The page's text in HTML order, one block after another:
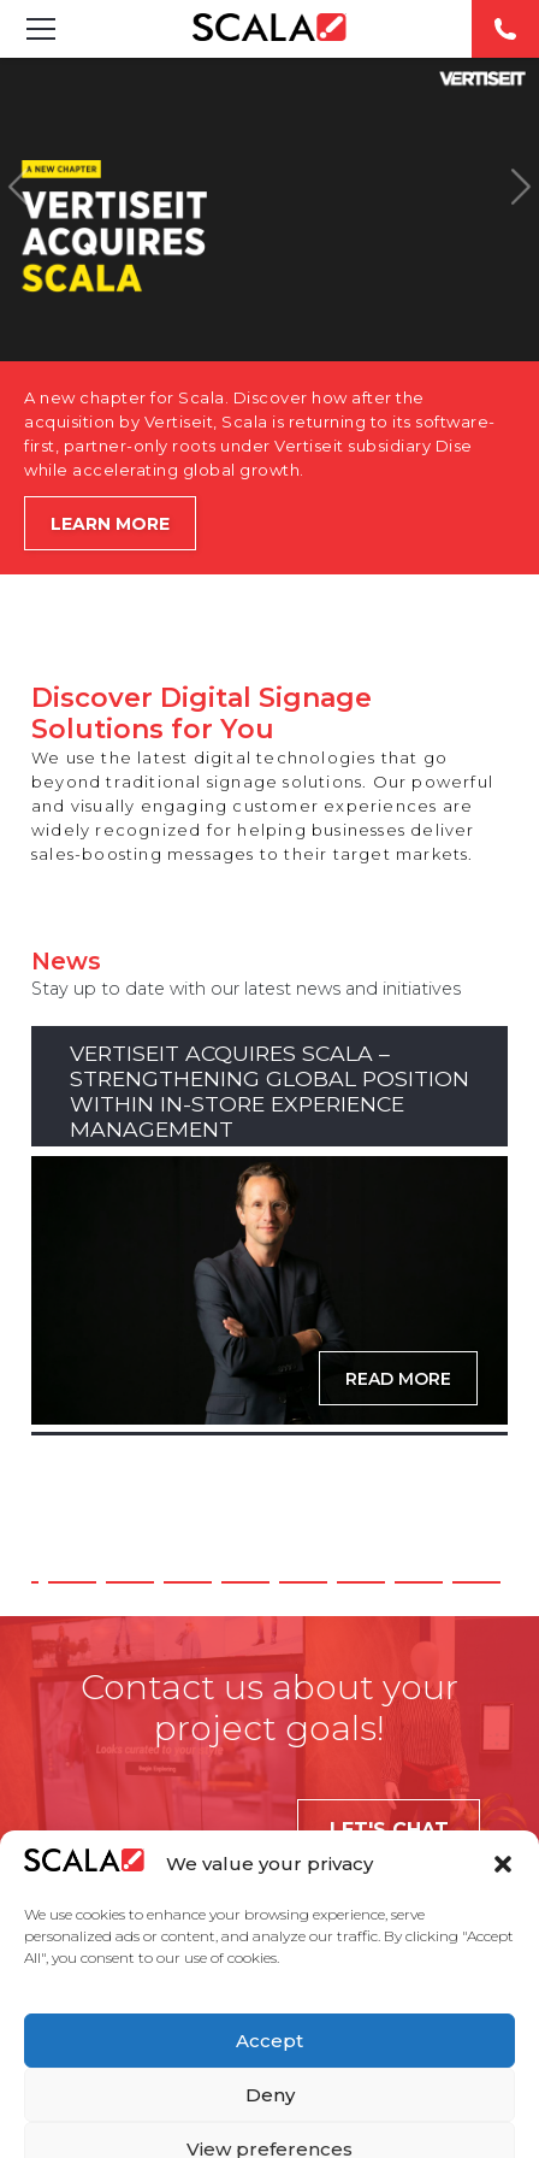
We value your privacy
We use cookies to enhance your browsing experience, serve
personalized ads or content, and analyze our traffic. By clicking "Accept
All", you consent to our use of cookies.
Accept
Deny
View preferences
CASE STUDIES
PRODUCTS
ABOUT US
CONTACT
A new chapter for Scala. Discover how after the
acquisition by Vertiseit, Scala is returning to its software-
first, partner-only roots under Vertiseit subsidiary Dise
while accelerating global growth.
LEARN MORE
Discover Digital Signage
Solutions for You
We use the latest digital technologies that go
beyond traditional signage solutions. Our powerful
and visually engaging customer experiences are
widely recognized for helping businesses deliver
sales-boosting messages to their target markets.
News
Stay up to date with our latest news and initiatives
VERTISEIT ACQUIRES SCALA –
STRENGTHENING GLOBAL POSITION
WITHIN IN-STORE EXPERIENCE
MANAGEMENT
READ MORE
Contact us about your
project goals!
LET'S CHAT
Case Studies
Partners
Service Agreement Privacy Policy Contact Us